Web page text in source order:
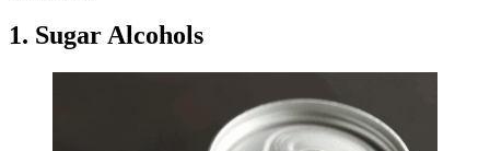
1. Sugar Alcohols